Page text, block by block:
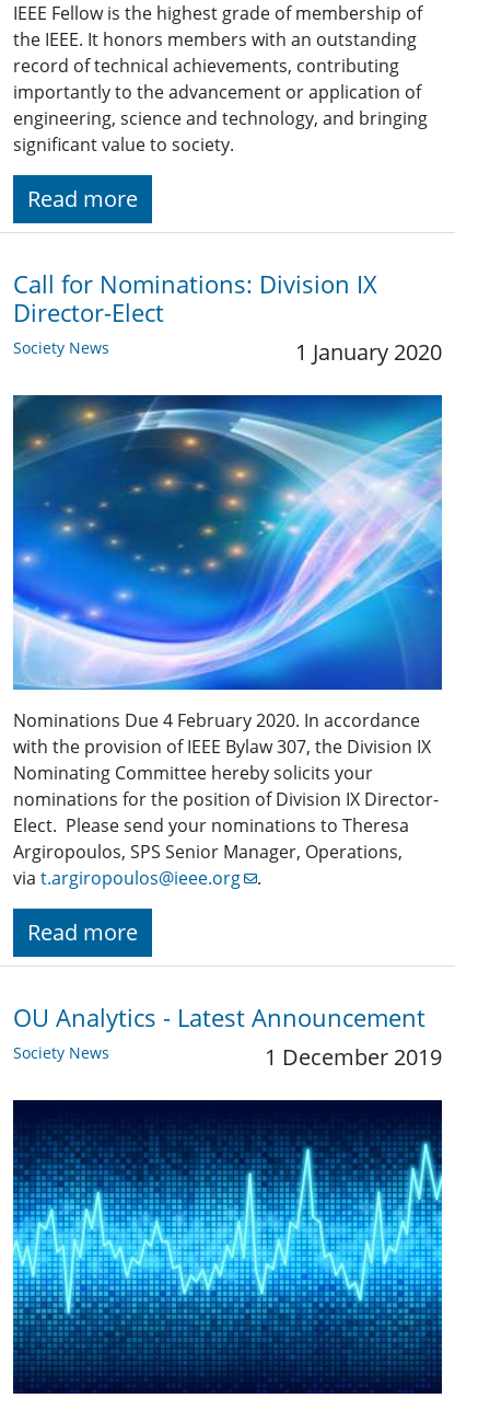
IEEE Fellow is the highest grade of membership of
the IEEE. It honors members with an outstanding
record of technical achievements, contributing
importantly to the advancement or application of
engineering, science and technology, and bringing
significant value to society.
Read more
Call for Nominations: ​Division IX
Director-Elect
Society News 1 January 2020
Nominations Due 4 February 2020. In accordance
with the provision of IEEE Bylaw 307, the Division IX
Nominating Committee hereby solicits your
nominations for the position of Division IX Director-
Elect. Please send your nominations to Theresa
Argiropoulos, SPS Senior Manager, Operations,
via t.argiropoulos@ieee.org .
Read more
OU Analytics - Latest Announcement
Society News 1 December 2019